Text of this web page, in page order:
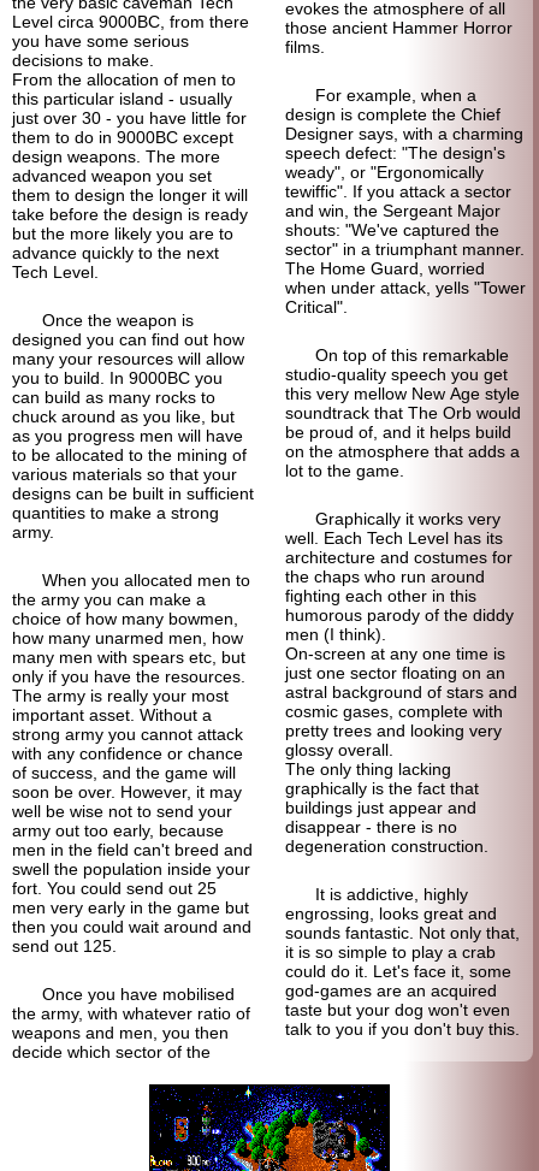
Level circa 9000BC, from there
you have some serious
decisions to make.
From the allocation of men to
this particular island - usually
just over 30 - you have little for
them to do in 9000BC except
design weapons. The more
advanced weapon you set
them to design the longer it will
take before the design is ready
but the more likely you are to
advance quickly to the next
Tech Level.
Once the weapon is
designed you can find out how
many your resources will allow
you to build. In 9000BC you
can build as many rocks to
chuck around as you like, but
as you progress men will have
to be allocated to the mining of
various materials so that your
designs can be built in sufficient
quantities to make a strong
army.
When you allocated men to
the army you can make a
choice of how many bowmen,
how many unarmed men, how
many men with spears etc, but
only if you have the resources.
The army is really your most
important asset. Without a
strong army you cannot attack
with any confidence or chance
of success, and the game will
soon be over. However, it may
well be wise not to send your
army out too early, because
men in the field can't breed and
swell the population inside your
fort. You could send out 25
men very early in the game but
then you could wait around and
send out 125.
Once you have mobilised
the army, with whatever ratio of
weapons and men, you then
decide which sector of the
evokes the atmosphere of all
those ancient Hammer Horror
films.
For example, when a
design is complete the Chief
Designer says, with a charming
speech defect: "The design's
weady", or "Ergonomically
tewiffic". If you attack a sector
and win, the Sergeant Major
shouts: "We've captured the
sector" in a triumphant manner.
The Home Guard, worried
when under attack, yells "Tower
Critical".
On top of this remarkable
studio-quality speech you get
this very mellow New Age style
soundtrack that The Orb would
be proud of, and it helps build
on the atmosphere that adds a
lot to the game.
Graphically it works very
well. Each Tech Level has its
architecture and costumes for
the chaps who run around
fighting each other in this
humorous parody of the diddy
men (I think).
On-screen at any one time is
just one sector floating on an
astral background of stars and
cosmic gases, complete with
pretty trees and looking very
glossy overall.
The only thing lacking
graphically is the fact that
buildings just appear and
disappear - there is no
degeneration construction.
It is addictive, highly
engrossing, looks great and
sounds fantastic. Not only that,
it is so simple to play a crab
could do it. Let's face it, some
god-games are an acquired
taste but your dog won't even
talk to you if you don't buy this.